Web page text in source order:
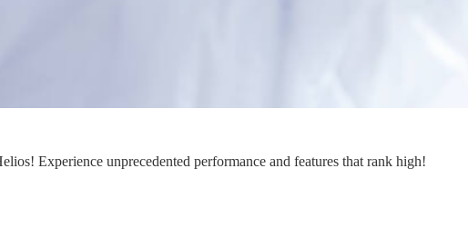
Experience unprecedented performance and features that rank high!